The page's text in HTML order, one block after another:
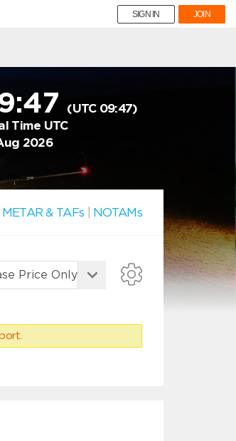
SIGN IN JOIN
(UTC 09:47)
Time UTC
2026
METAR & TAFs NOTAMs